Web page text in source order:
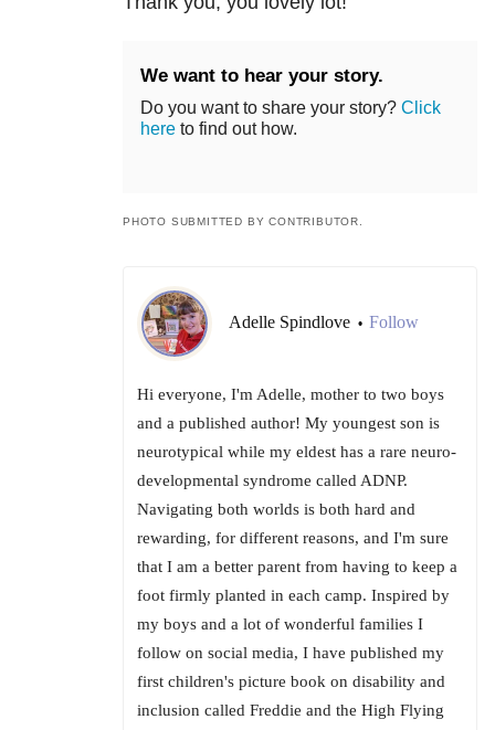
We want to hear your story.
Do you want to share your story? Click
here to find out how.
PHOTO SUBMITTED BY CONTRIBUTOR.
Adelle Spindlove • Follow
Hi everyone, I'm Adelle, mother to two boys
and a published author! My youngest son is
neurotypical while my eldest has a rare neuro-
developmental syndrome called ADNP.
Navigating both worlds is both hard and
rewarding, for different reasons, and I'm sure
that I am a better parent from having to keep a
foot firmly planted in each camp. Inspired by
my boys and a lot of wonderful families I
follow on social media, I have published my
first children's picture book on disability and
inclusion called Freddie and the High Flying